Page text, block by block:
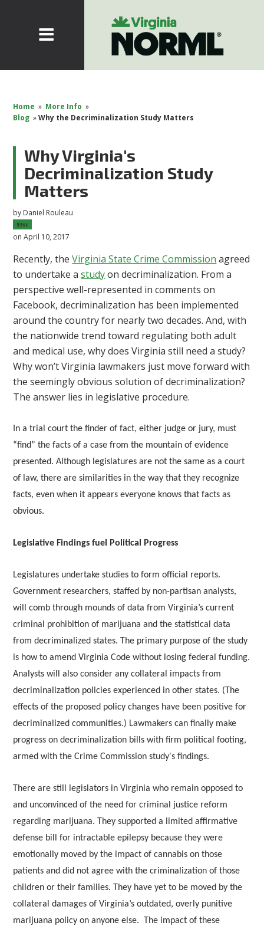
Home » More Info »
Blog »Why the Decriminalization Study Matters
Why Virginia's
Decriminalization Study
Matters
by Daniel Rouleau
53sc
on April 10, 2017
Recently, theVirginia State Crime Commission agreed
to undertake astudyon decriminalization. From a
perspective well-represented in comments on
Facebook, decriminalization has been implemented
around the country for nearly two decades. And, with
the nationwide trend toward regulating both adult
and medical use, why does Virginia still need a study?
Why won’t Virginia lawmakers just move forward with
the seemingly obvious solution of decriminalization?
The answer lies in legislative procedure.
In a trial court the finder of fact, either judge or jury, must
“find” the facts of a case from the mountain of evidence
presented. Although legislatures are not the same as a court
of law, there are similarities in the way that they recognize
facts, even when it appears everyone knows that facts as
obvious.
Legislative Findings fuel Political Progress
Legislatures undertake studies to form official reports.
Government researchers, staffed by non-partisan analysts,
will comb through mounds of data from Virginia’s current
criminal prohibition of marijuana and the statistical data
from decriminalized states. The primary purpose of the study
is how to amend Virginia Code without losing federal funding.
Analysts will also consider any collateral impacts from
decriminalization policies experienced in other states. (The
effects of the proposed policy changes have been positive for
decriminalized communities.) Lawmakers can finally make
progress on decriminalization bills with firm political footing,
armed with the Crime Commission study's findings.
There are still legislators in Virginia who remain opposed to
and unconvinced of the need for criminal justice reform
regarding marijuana. They supported a limited affirmative
defense bill for intractable epilepsy because they were
emotionally moved by the impact of cannabis on those
patients and did not agree with the criminalization of those
children or their families. They have yet to be moved by the
collateral damages of Virginia’s outdated, overly punitive
marijuana policy on anyone else. The impact of these